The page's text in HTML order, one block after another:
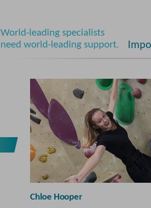
World-leading specialists
need world-leading support.
Chloe Hooper